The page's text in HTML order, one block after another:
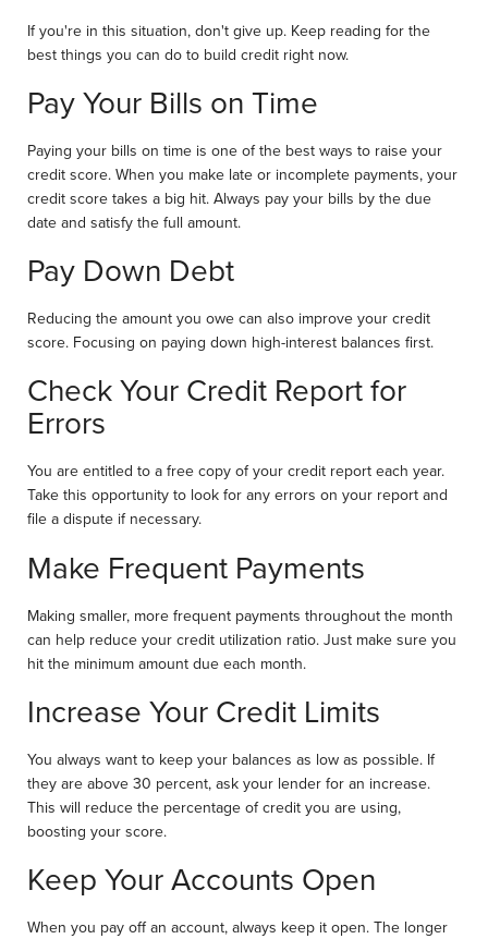
If you're in this situation, don't give up. Keep reading for the
best things you can do to build credit right now.
Pay Your Bills on Time
Paying your bills on time is one of the best ways to raise your
credit score. When you make late or incomplete payments, your
credit score takes a big hit. Always pay your bills by the due
date and satisfy the full amount.
Pay Down Debt
Reducing the amount you owe can also improve your credit
score. Focusing on paying down high-interest balances first.
Check Your Credit Report for
Errors
You are entitled to a free copy of your credit report each year.
Take this opportunity to look for any errors on your report and
file a dispute if necessary.
Make Frequent Payments
Making smaller, more frequent payments throughout the month
can help reduce your credit utilization ratio. Just make sure you
hit the minimum amount due each month.
Increase Your Credit Limits
You always want to keep your balances as low as possible. If
they are above 30 percent, ask your lender for an increase.
This will reduce the percentage of credit you are using,
boosting your score.
Keep Your Accounts Open
When you pay off an account, always keep it open. The longer